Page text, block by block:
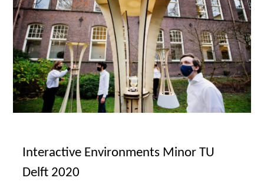
Interactive Environments Minor TU
Delft 2020